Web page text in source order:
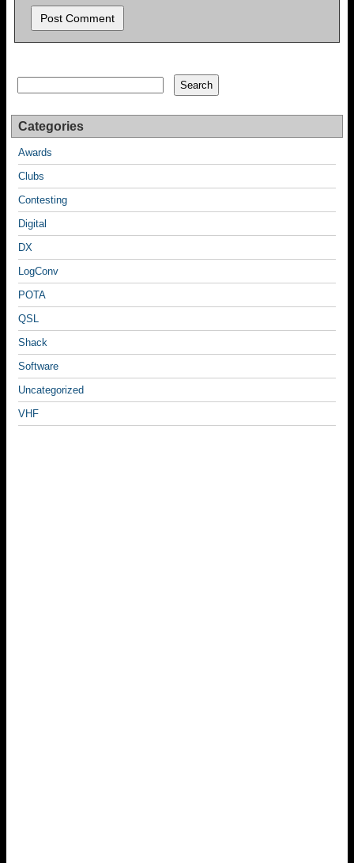
Search Search
Categories
Awards
Clubs
Contesting
Digital
DX
LogConv
POTA
QSL
Shack
Software
Uncategorized
VHF